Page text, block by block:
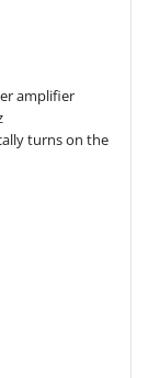
amplifier
turns on the